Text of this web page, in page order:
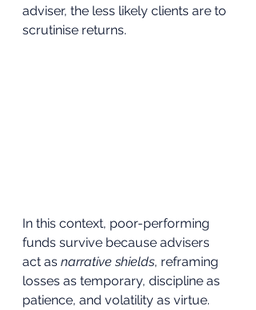
adviser, the less likely clients are to
scrutinise returns.
In this context, poor-performing
funds survive because advisers
act as narrative shields, reframing
losses as temporary, discipline as
patience, and volatility as virtue.